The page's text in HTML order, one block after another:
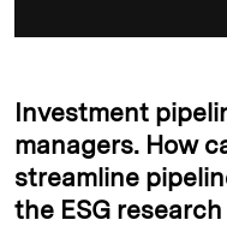
Investment
managers. How
streamline
the ESG